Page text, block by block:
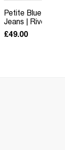
Petite Blue
Jeans | River
£49.00